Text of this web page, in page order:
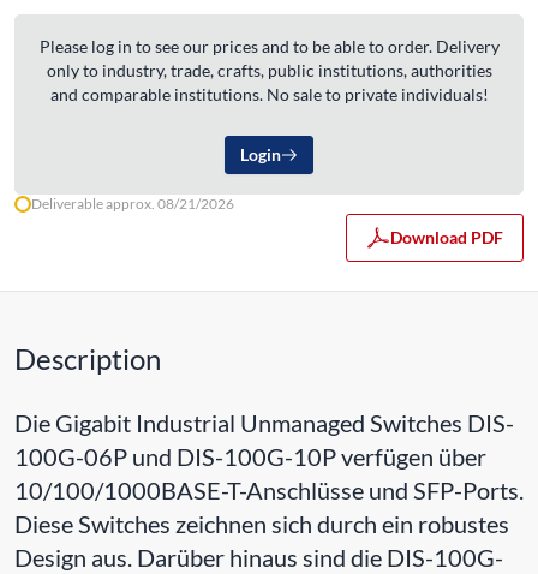
Please log in to see our prices and to be able to order. Delivery
only to industry, trade, crafts, public institutions, authorities
and comparable institutions. No sale to private individuals!
Login
Deliverable approx. 08/21/2026
Download PDF
Description
Die Gigabit Industrial Unmanaged Switches DIS-
100G-06P und DIS-100G-10P verfügen über
10/100/1000BASE-T-Anschlüsse und SFP-Ports.
Diese Switches zeichnen sich durch ein robustes
Design aus. Darüber hinaus sind die DIS-100G-